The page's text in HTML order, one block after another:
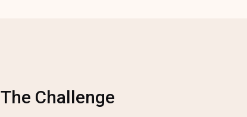
The Challenge